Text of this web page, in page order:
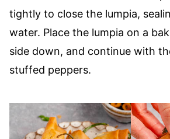
tightly to close the lumpia,
water. Place the lumpia on a
side down, and continue with
stuffed peppers.